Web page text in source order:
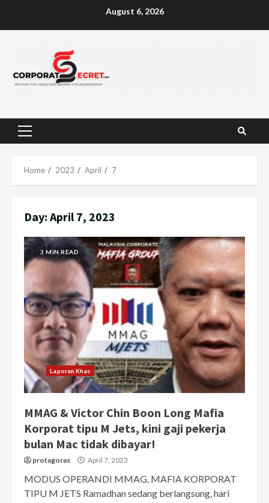
August 6, 2026
Primary
Home 2023 April 7
Day: April 7, 2023
3 MIN READ
Laporan Khas
MMAG & Victor Chin Boon Long Mafia
Korporat tipu M Jets, kini gaji pekerja
bulan Mac tidak dibayar!
protagoras April 7, 2023
MODUS OPERANDI MMAG, MAFIA KORPORAT
TIPU M JETS Ramadhan sedang berlangsung, hari